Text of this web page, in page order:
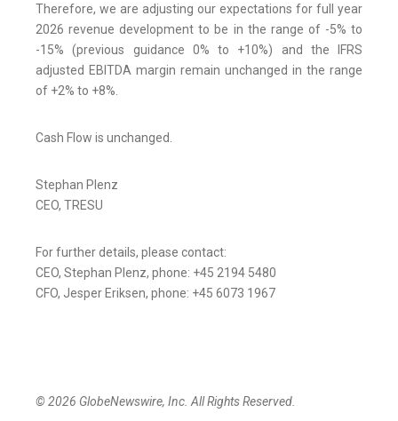
Therefore, we are adjusting our expectations for full year
2026 revenue development to be in the range of -5% to
-15% (previous guidance 0% to +10%) and the IFRS
adjusted EBITDA margin remain unchanged in the range
of +2% to +8%.
Cash Flow is unchanged.
Stephan Plenz
CEO, TRESU
For further details, please contact:
CEO, Stephan Plenz, phone: +45 2194 5480
CFO, Jesper Eriksen, phone: +45 6073 1967
© 2026 GlobeNewswire, Inc. All Rights Reserved.